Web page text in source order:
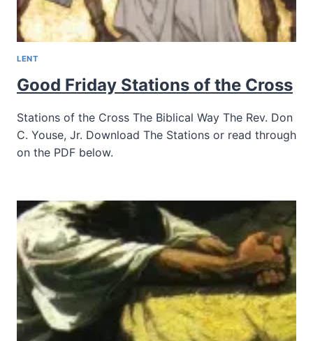
LENT
Good Friday Stations of the Cross
Stations of the Cross The Biblical Way The Rev. Don
C. Youse, Jr. Download The Stations or read through
on the PDF below.